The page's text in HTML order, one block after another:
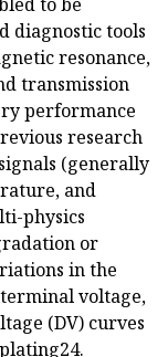
diagnostic tools
resonance,
transmission
performance
research
(generally
and
physics
or
in the
voltage,
(DV) curves